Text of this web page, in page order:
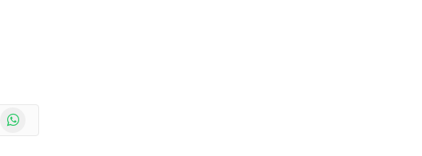
WhatsApp